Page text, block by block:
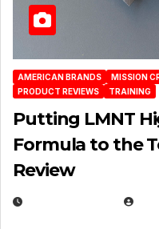
AMERICAN BRANDS MISSION
PRODUCT REVIEWS
TRAINING
Putting LMNT
Formula to the
Review